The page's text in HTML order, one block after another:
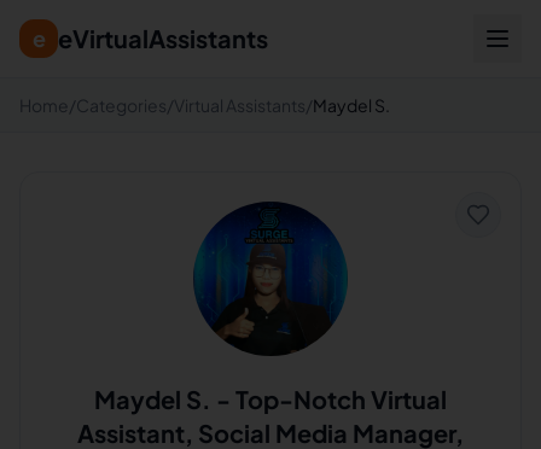
e eVirtualAssistants
Home /Categories/Virtual Assistants/Maydel S.
Maydel S. - Top-Notch Virtual
Assistant, Social Media Manager,